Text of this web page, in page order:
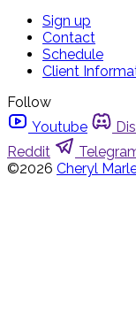
Sign up
Contact
Schedule
Client
Follow
Youtube
Reddit
©2026 Cheryl